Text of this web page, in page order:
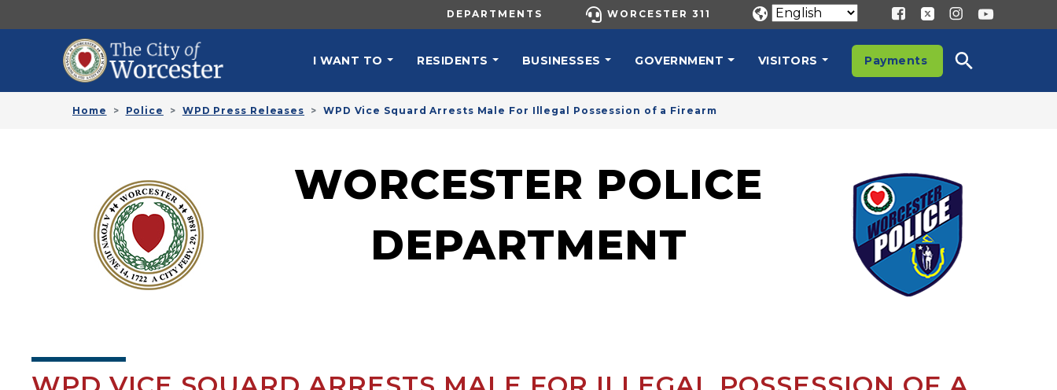
UTILITY MENU
DEPARTMENTS WORCESTER 311
I WANT TO RESIDENTS BUSINESSES GOVERNMENT VISITORS Payments
Home Police WPD Press Releases WPD Vice Squard Arrests Male For Illegal Possession of a Firearm
WORCESTER POLICE
DEPARTMENT